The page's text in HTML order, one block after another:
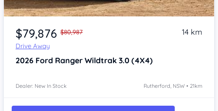
$79,876 $80,987
Drive Away
14 km
2026 Ford Ranger Wildtrak 3.0 (4X4)
Dealer: New In Stock Rutherford, NSW • 21km